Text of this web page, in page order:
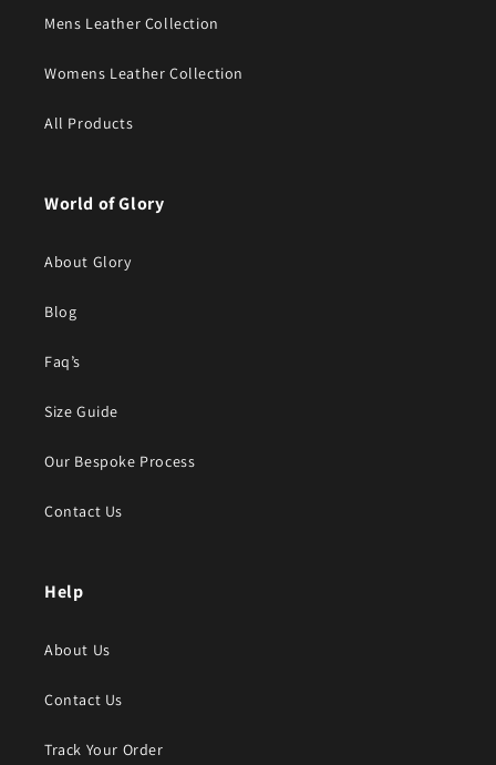
Mens Leather Collection
Womens Leather Collection
All Products
World of Glory
About Glory
Blog
Faq’s
Size Guide
Our Bespoke Process
Contact Us
Help
About Us
Contact Us
Track Your Order